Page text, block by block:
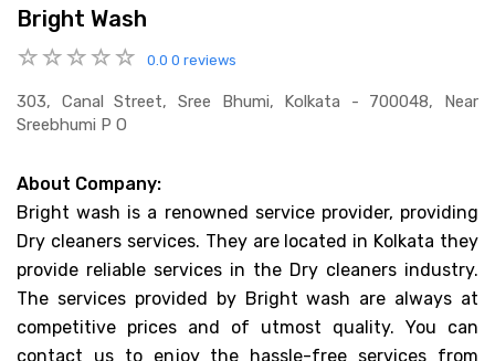
Bright Wash
0.0 0 reviews
303, Canal Street, Sree Bhumi, Kolkata - 700048, Near
Sreebhumi P O
About Company:
Bright wash is a renowned service provider, providing
Dry cleaners services. They are located in Kolkata they
provide reliable services in the Dry cleaners industry.
The services provided by Bright wash are always at
competitive prices and of utmost quality. You can
contact us to enjoy the hassle-free services from